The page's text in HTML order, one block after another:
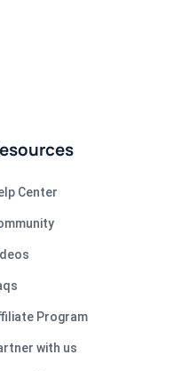
Center
Program
with us